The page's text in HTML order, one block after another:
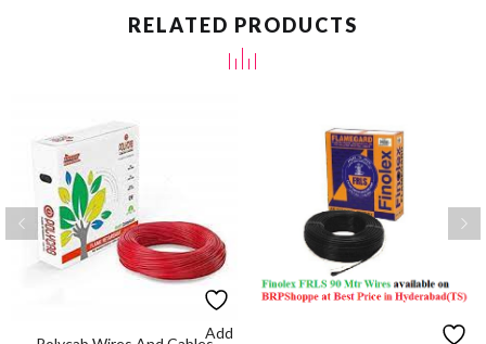
RELATED PRODUCTS
Add